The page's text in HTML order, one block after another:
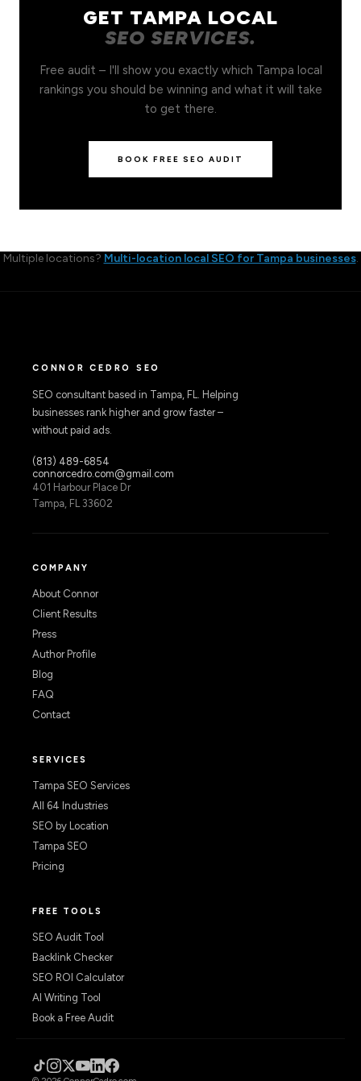
GET TAMPA LOCAL
SEO SERVICES.
Free audit – I'll show you exactly which Tampa local
rankings you should be winning and what it will take
to get there.
BOOK FREE SEO AUDIT
Multiple locations? Multi-location local SEO for Tampa businesses.
CONNOR CEDRO SEO
SEO consultant based in Tampa, FL. Helping
businesses rank higher and grow faster –
without paid ads.
(813) 489-6854
connorcedro.com@gmail.com
401 Harbour Place Dr
Tampa, FL 33602
COMPANY
About Connor
Client Results
Press
Author Profile
Blog
FAQ
Contact
SERVICES
Tampa SEO Services
All 64 Industries
SEO by Location
Tampa SEO
Pricing
FREE TOOLS
SEO Audit Tool
Backlink Checker
SEO ROI Calculator
AI Writing Tool
Book a Free Audit